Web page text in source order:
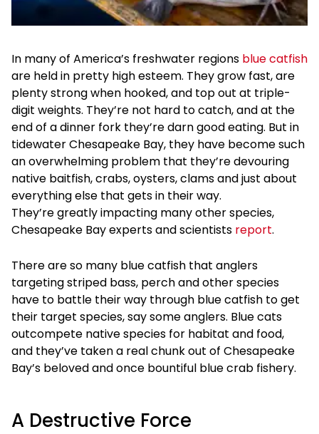
In many of America’s freshwater regions blue catfish
are held in pretty high esteem. They grow fast, are
plenty strong when hooked, and top out at triple-
digit weights. They’re not hard to catch, and at the
end of a dinner fork they’re darn good eating. But in
tidewater Chesapeake Bay, they have become such
an overwhelming problem that they’re devouring
native baitfish, crabs, oysters, clams and just about
everything else that gets in their way.
They’re greatly impacting many other species,
Chesapeake Bay experts and scientists report.
There are so many blue catfish that anglers
targeting striped bass, perch and other species
have to battle their way through blue catfish to get
their target species, say some anglers. Blue cats
outcompete native species for habitat and food,
and they’ve taken a real chunk out of Chesapeake
Bay’s beloved and once bountiful blue crab fishery.
A Destructive Force